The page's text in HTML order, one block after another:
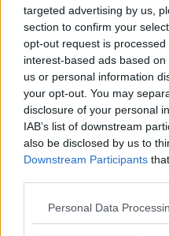
targeted advertising by us,
section to confirm your
opt-out request is
interest-based ads based
us or personal information
your opt-out. You may
disclosure of your personal
IAB’s list of downstream
also be disclosed by us to
Downstream Participants
Personal Data
Kolde drikke
Hovedingrediens : Øl /
Kilde : Augustenborgs
Redigeret: 2021-08-04